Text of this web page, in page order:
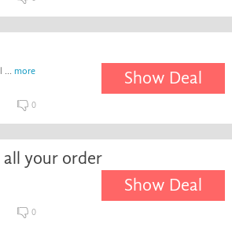
more Show Deal
0
all your order
Show Deal
0